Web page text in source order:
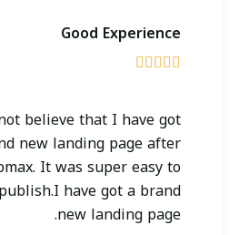
Good Experience





believe that I have got
new landing page after
It was super easy to
have got a brand
new landing page.